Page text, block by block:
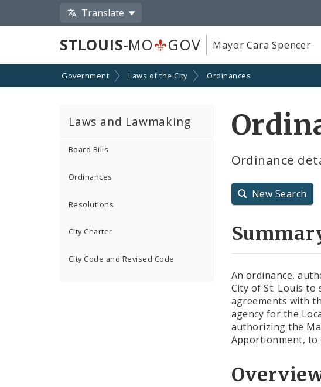
Translate
STLOUIS-MO GOV Mayor Cara Spencer
Government Laws of the City Ordinances
Laws and Lawmaking
Board Bills
Ordinances
Resolutions
City Charter
City Code and Revised Code
Ordinance
New Search
An ordinance,
City of St. Louis
agreements with
agency for the
authorizing the
Apportionment, to